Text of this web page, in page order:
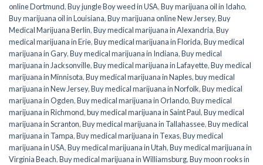
online Dortmund,Buy jungle Boy weed in USA,Buy marijuana oil in Idaho,
Buy marijuana oil in Louisiana,Buy marijuana online New Jersey,Buy
Medical Marijuana Berlin,Buy medical marijuana in Alexandria,Buy
medical marijuana in Erie,Buy medical marijuana in Florida,Buy medical
marijuana in Gary,Buy medical marijuana in Indiana,Buy medical
marijuana in Jacksonville,Buy medical marijuana in Lafayette,Buy medical
marijuana in Minnisota,Buy medical marijuana in Naples,buy medical
marijuana in New Jersey,Buy medical marijuana in Norfolk,Buy medical
marijuana in Ogden,Buy medical marijuana in Orlando,Buy medical
marijuana in Richmond,buy medical marijuana in Saint Paul,Buy medical
marijuana in Scranton,Buy medical marijuana in Tallahassee,Buy medical
marijuana in Tampa,Buy medical marijuana in Texas,Buy medical
marijuana in USA,Buy medical marijuana in Utah,Buy medical marijuana in
Virginia Beach,Buy medical marijuana in Williamsburg,Buy moon rooks in